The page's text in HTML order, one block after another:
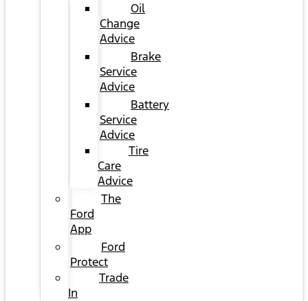
Oil
Change
Advice
Brake
Service
Advice
Battery
Service
Advice
Tire
Care
Advice
The
Ford
App
Ford
Protect
Trade
In